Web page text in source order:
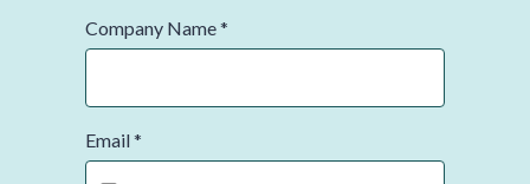
Company Name*
Email*